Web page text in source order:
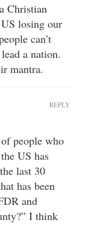
Christian
losing our
can’t
a nation.
mantra.
people who
US has
last 30
has been
and
I think
REPLY